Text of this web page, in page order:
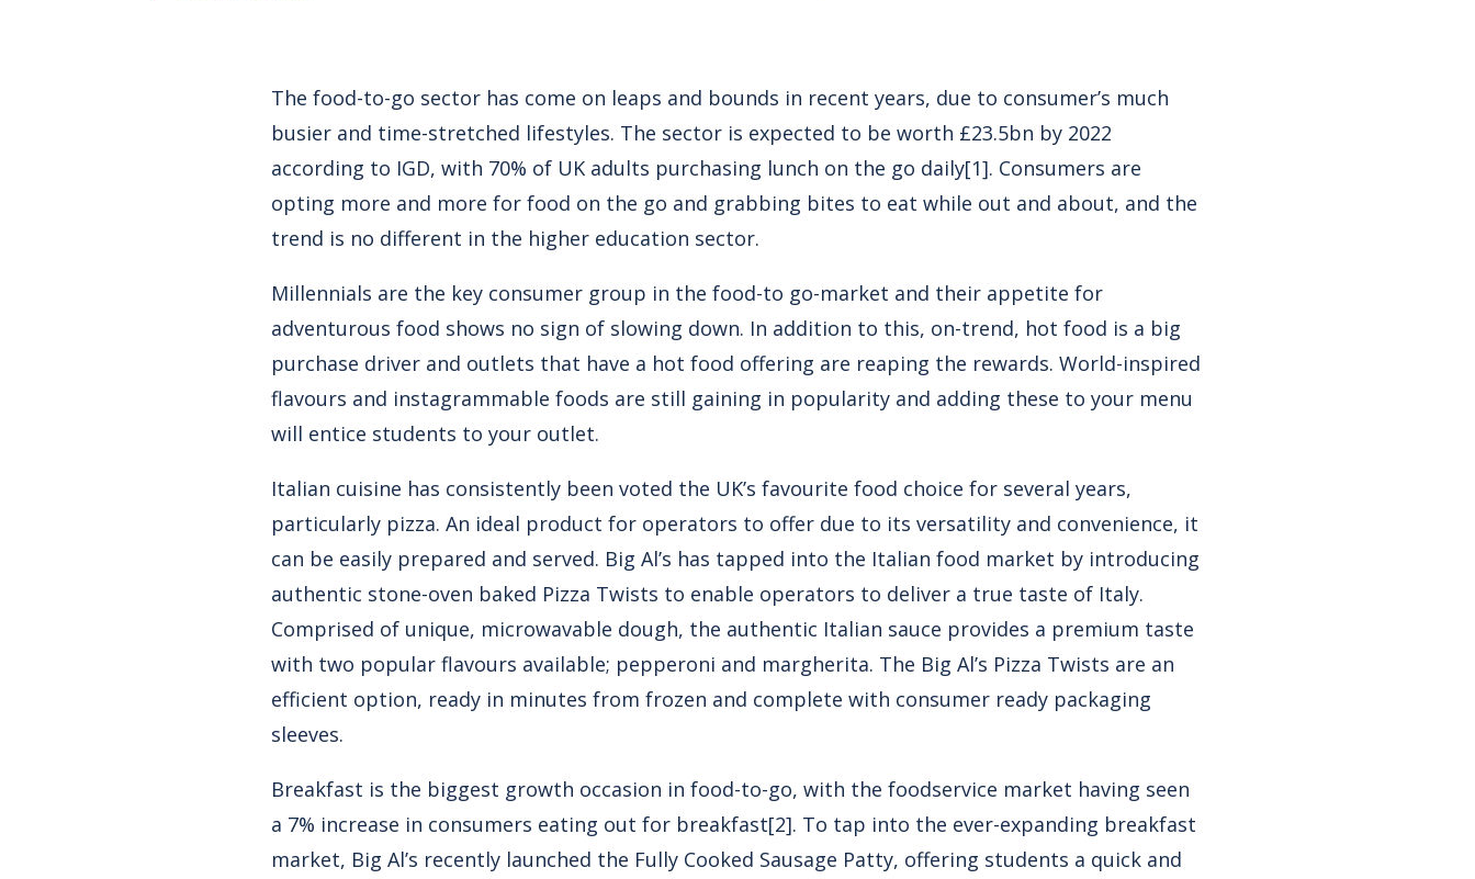
The food-to-go sector has come on leaps and bounds in recent years, due to consumer’s much
busier and time-stretched lifestyles. The sector is expected to be worth £23.5bn by 2022
according to IGD, with 70% of UK adults purchasing lunch on the go daily[1]. Consumers are
opting more and more for food on the go and grabbing bites to eat while out and about, and the
trend is no different in the higher education sector.
Millennials are the key consumer group in the food-to go-market and their appetite for
adventurous food shows no sign of slowing down. In addition to this, on-trend, hot food is a big
purchase driver and outlets that have a hot food offering are reaping the rewards. World-inspired
flavours and instagrammable foods are still gaining in popularity and adding these to your menu
will entice students to your outlet.
Italian cuisine has consistently been voted the UK’s favourite food choice for several years,
particularly pizza. An ideal product for operators to offer due to its versatility and convenience, it
can be easily prepared and served. Big Al’s has tapped into the Italian food market by introducing
authentic stone-oven baked Pizza Twists to enable operators to deliver a true taste of Italy.
Comprised of unique, microwavable dough, the authentic Italian sauce provides a premium taste
with two popular flavours available; pepperoni and margherita. The Big Al’s Pizza Twists are an
efficient option, ready in minutes from frozen and complete with consumer ready packaging
sleeves.
Breakfast is the biggest growth occasion in food-to-go, with the foodservice market having seen
a 7% increase in consumers eating out for breakfast[2]. To tap into the ever-expanding breakfast
market, Big Al’s recently launched the Fully Cooked Sausage Patty, offering students a quick and